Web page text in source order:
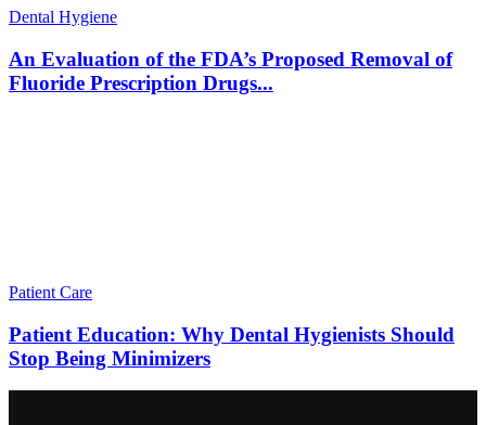
Dental Hygiene
An Evaluation of the FDA’s Proposed Removal of
Fluoride Prescription Drugs...
Patient Care
Patient Education: Why Dental Hygienists Should
Stop Being Minimizers